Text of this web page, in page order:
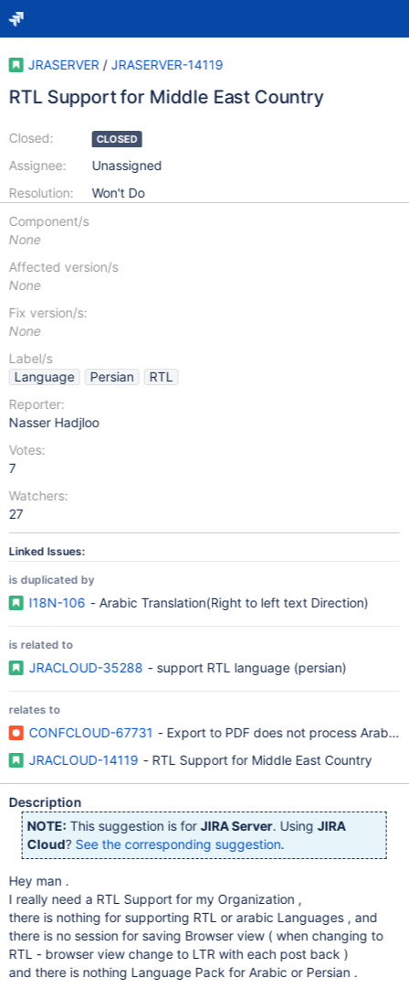
JRASERVER / JRASERVER-14119
RTL Support for Middle East Country
Closed:
Assignee:
Resolution:
CLOSED
Unassigned
Won't Do
Component/s
None
Affected version/s
None
Fix version/s:
None
Label/s
Language
Persian
RTL
Reporter:
Nasser Hadjloo
Votes:
7
Watchers:
27
Linked Issues:
is duplicated by
I18N-106 - Arabic Translation(Right to left text Direction)
is related to
JRACLOUD-35288 - support RTL language (persian)
relates to
CONFCLOUD-67731 - Export to PDF does not process Arabic
JRACLOUD-14119 - RTL Support for Middle East Country
Description
NOTE: This suggestion is forJIRA Server. UsingJIRA
Cloud? See the corresponding suggestion.
Hey man .
I really need a RTL Support for my Organization ,
there is nothing for supporting RTL or arabic Languages , and
there is no session for saving Browser view ( when changing to
RTL - browser view change to LTR with each post back )
and there is nothing Language Pack for Arabic or Persian .